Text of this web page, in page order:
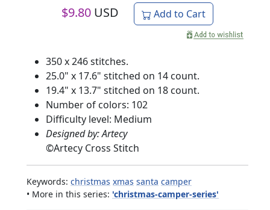
$9.80 USD Add to Cart
350 x 246 stitches.
25.0" x 17.6" stitched on 14 count.
19.4" x 13.7" stitched on 18 count.
Number of colors: 102
Difficulty level: Medium
Designed by: Artecy
©Artecy Cross Stitch
Keywords: christmas xmas santa camper
• More in this series: 'christmas-camper-series'